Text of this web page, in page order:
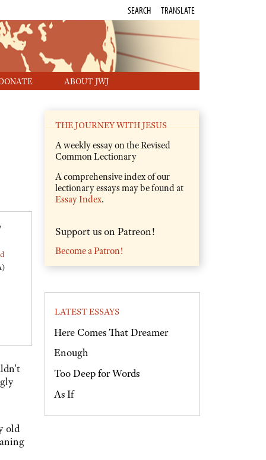
ABOUT JWJ
SEARCH TRANSLATE
old
THE JOURNEY WITH JESUS
A weekly essay on the Revised
Common Lectionary
A comprehensive index of our
lectionary essays may be found at
Essay Index.
Support us on Patreon!
Become a Patron!
LATEST ESSAYS
Here Comes That Dreamer
Enough
Too Deep for Words
As If